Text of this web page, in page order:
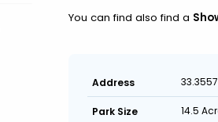
You can find also find a
Address
Park Size 14.5